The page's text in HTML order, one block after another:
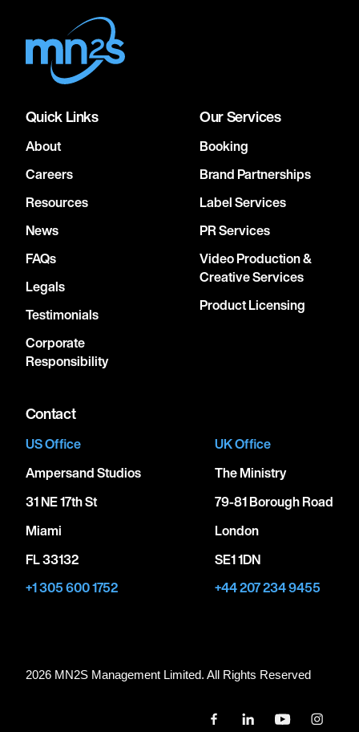
Quick Links
About
Careers
Resources
News
FAQs
Legals
Testimonials
Corporate
Responsibility
Our Services
Booking
Brand Partnerships
Label Services
PR Services
Video Production &
Creative Services
Product Licensing
Contact
US Office
Ampersand Studios
31 NE 17th St
Miami
FL 33132
+1 305 600 1752
UK Office
The Ministry
79-81 Borough Road
London
SE1 1DN
+44 207 234 9455
2026 MN2S Management Limited. All Rights Reserved